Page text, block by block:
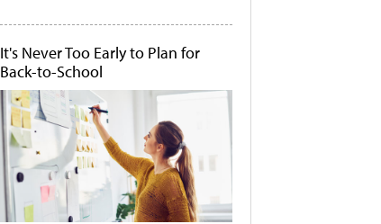
It's Never Too Early to Plan for
Back-to-School